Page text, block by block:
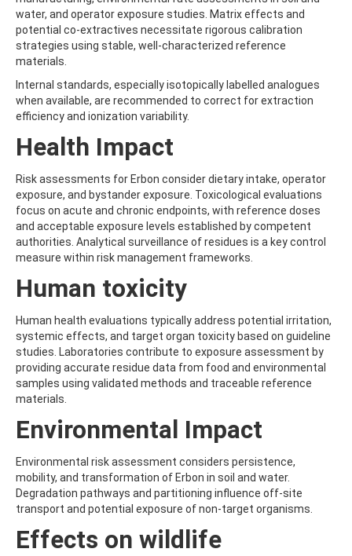
ATRAZINE-DESISOPROPYL
ATRAZINE-DESISOPROPYL-2-HYDROXY
ATROPINE
AVERMECTIN B1A
AVERMECTIN B1B
AVOBENZONE
AZACONAZOLE
AZADIRACHTIN A
AZAPEROL
AZINPHOS-METHYL
AZIPROTRYNE
AZOCYCLOTIN
AZOXYSTROBIN
AZOXYSTROBIN (FREE ACID)
AZOXYSTROBIN METABOLITE R401553
AZOXYSTROBIN R230310
BAMBUTEROL HYDROCHLORIDE
BAQUILOPRIM
BARBAN
BEFLUBUTAMID
BENALAXYL
BENDIOCARB
BENFURACARB
BENOXACOR
BENSULFURON-METHYL
BENSULIDE
BENTAZONE
BENTAZONE-8-HYDROXY
water, and operator exposure studies. Matrix effects and
potential co-extractives necessitate rigorous calibration
strategies using stable, well-characterized reference
materials.
Internal standards, especially isotopically labelled analogues
when available, are recommended to correct for extraction
efficiency and ionization variability.
Health Impact
Risk assessments for Erbon consider dietary intake, operator
exposure, and bystander exposure. Toxicological evaluations
focus on acute and chronic endpoints, with reference doses
and acceptable exposure levels established by competent
authorities. Analytical surveillance of residues is a key control
measure within risk management frameworks.
Human toxicity
Human health evaluations typically address potential irritation,
systemic effects, and target organ toxicity based on guideline
studies. Laboratories contribute to exposure assessment by
providing accurate residue data from food and environmental
samples using validated methods and traceable reference
materials.
Environmental Impact
Environmental risk assessment considers persistence,
mobility, and transformation of Erbon in soil and water.
Degradation pathways and partitioning influence off-site
transport and potential exposure of non-target organisms.
Effects on wildlife